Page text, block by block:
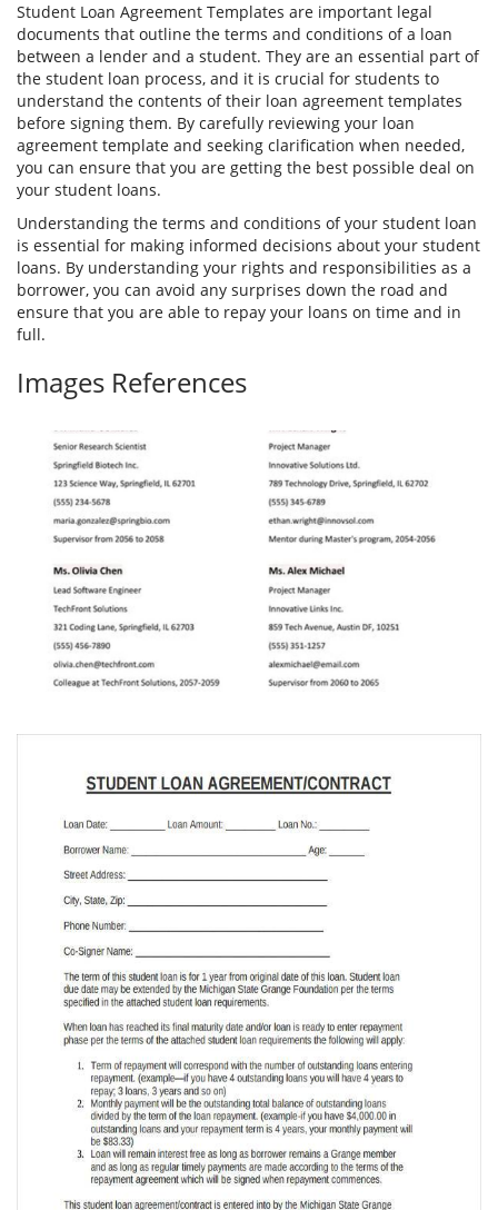
Student Loan Agreement Templates are important legal
documents that outline the terms and conditions of a loan
between a lender and a student. They are an essential part of
the student loan process, and it is crucial for students to
understand the contents of their loan agreement templates
before signing them. By carefully reviewing your loan
agreement template and seeking clarification when needed,
you can ensure that you are getting the best possible deal on
your student loans.
Understanding the terms and conditions of your student loan
is essential for making informed decisions about your student
loans. By understanding your rights and responsibilities as a
borrower, you can avoid any surprises down the road and
ensure that you are able to repay your loans on time and in
full.
Images References